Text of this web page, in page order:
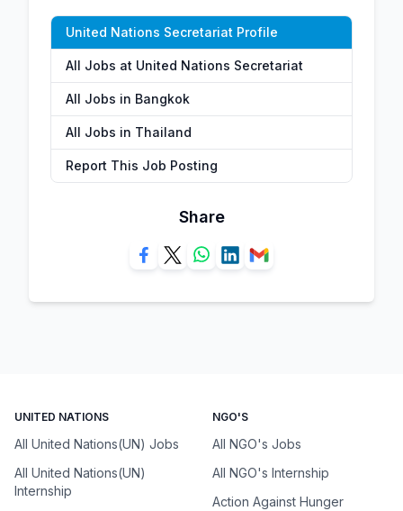
United Nations Secretariat Profile
All Jobs at United Nations Secretariat
All Jobs in Bangkok
All Jobs in Thailand
Report This Job Posting
Share
UNITED NATIONS
All United Nations(UN) Jobs
All United Nations(UN)
Internship
NGO'S
All NGO's Jobs
All NGO's Internship
Action Against Hunger